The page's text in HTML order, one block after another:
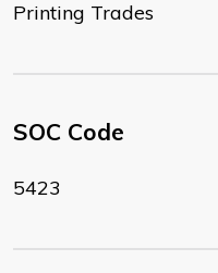
Printing Trades
SOC Code
5423